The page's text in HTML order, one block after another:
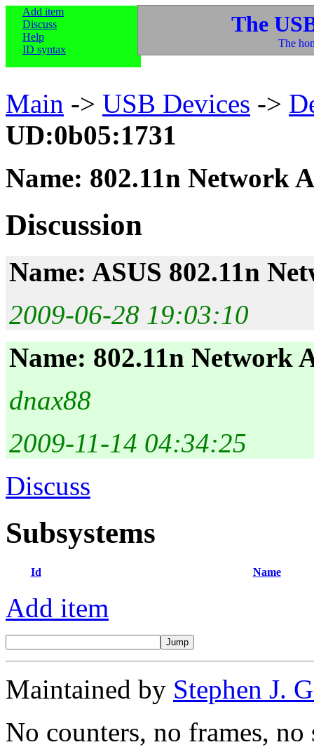
Add item
Discuss
Help
ID syntax
The
The
Main -> USB Devices ->
UD:0b05:1731
Name: 802.11n Network
Discussion
Name: ASUS 802.11n
2009-06-28 19:03:10
Name: 802.11n Network
dnax88
2009-11-14 04:34:25
Discuss
Subsystems
Id Name
Add item
Maintained by Stephen J.
No counters, no frames, no